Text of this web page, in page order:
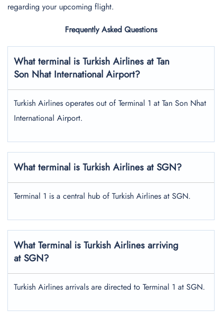
regarding your upcoming flight.
Frequently Asked Questions
What terminal is Turkish Airlines atTan
Son Nhat International Airport?
Turkish Airlines operates out of Terminal 1 at Tan Son Nhat
International Airport.
What terminal is Turkish Airlines at SGN?
Terminal 1 is a central hub of Turkish Airlines at SGN.
What Terminal is Turkish Airlines arriving
at SGN?
Turkish Airlines arrivals are directed to Terminal 1 at SGN.